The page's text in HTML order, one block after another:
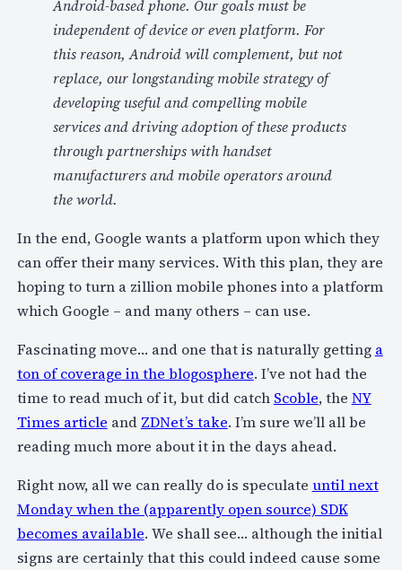
Android-based phone. Our goals must be
independent of device or even platform. For
this reason, Android will complement, but not
replace, our longstanding mobile strategy of
developing useful and compelling mobile
services and driving adoption of these products
through partnerships with handset
manufacturers and mobile operators around
the world.
In the end, Google wants a platform upon which they
can offer their many services. With this plan, they are
hoping to turn a zillion mobile phones into a platform
which Google – and many others – can use.
Fascinating move… and one that is naturally getting a
ton of coverage in the blogosphere. I’ve not had the
time to read much of it, but did catch Scoble, the NY
Times article and ZDNet’s take. I’m sure we’ll all be
reading much more about it in the days ahead.
Right now, all we can really do is speculate until next
Monday when the (apparently open source) SDK
becomes available. We shall see… although the initial
signs are certainly that this could indeed cause some